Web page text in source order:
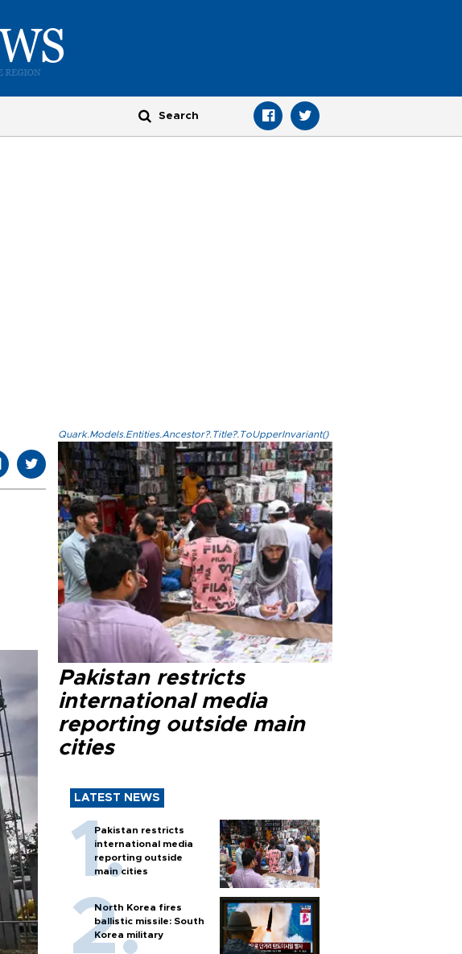
Quark.Models.Entities.Ancestor?.Title?.ToUpperInvariant()
Pakistan restricts
international media
reporting outside main
cities
LATEST NEWS
Pakistan restricts
international media
reporting outside
main cities
North Korea fires
ballistic missile: South
Korea military